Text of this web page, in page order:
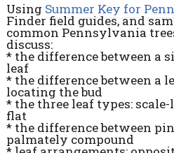
Using Summer Key for
Finder field guides, and
common Pennsylvania
discuss:
* the difference between a
leaf
* the difference between a
locating the bud
* the three leaf types: scale-
flat
* the difference between
palmately compound